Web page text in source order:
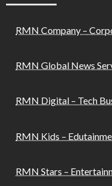
RMN Company –
RMN Global News
RMN Digital – Tech
RMN Kids –
RMN Stars –